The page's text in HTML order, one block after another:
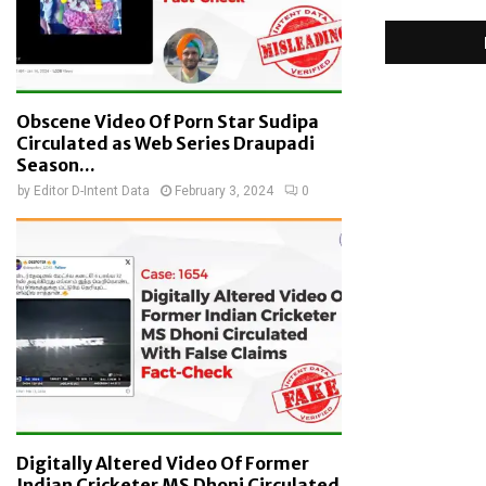
Obscene Video Of Porn Star Sudipa
Circulated as Web Series Draupadi
Season...
by Editor D-Intent Data February 3, 2024 0
Digitally Altered Video Of Former